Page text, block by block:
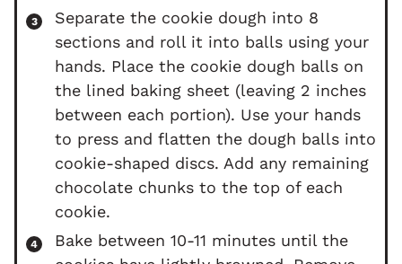
Separate the cookie dough into 8
sections and roll it into balls using your
hands. Place the cookie dough balls on
the lined baking sheet (leaving 2 inches
between each portion). Use your hands
to press and flatten the dough balls into
cookie-shaped discs. Add any remaining
chocolate chunks to the top of each
cookie.
Bake between 10-11 minutes until the